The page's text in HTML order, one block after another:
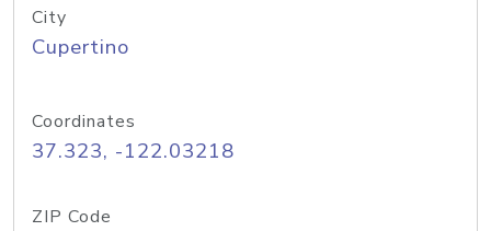
City
Cupertino
Coordinates
37.323, -122.03218
ZIP Code